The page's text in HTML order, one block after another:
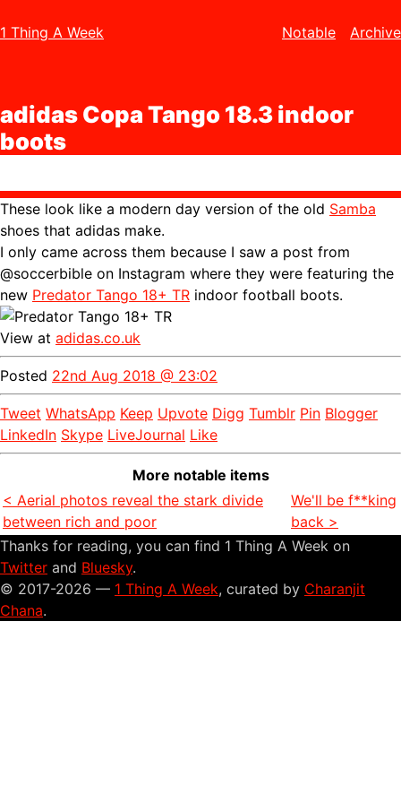
1 Thing A Week Notable Archive
adidas Copa Tango 18.3 indoor
boots
These look like a modern day version of the old Samba
shoes that adidas make.
I only came across them because I saw a post from
@soccerbible on Instagram where they were featuring the
new Predator Tango 18+ TR indoor football boots.
View at adidas.co.uk
Posted 22nd Aug 2018 @ 23:02
Tweet WhatsApp Keep Upvote Digg Tumblr Pin Blogger
LinkedIn Skype LiveJournal Like
More notable items
< Aerial photos reveal the stark divide
between rich and poor
We'll be f**king
back >
Thanks for reading, you can find 1 Thing A Week on
Twitter and Bluesky.
© 2017-2026 — 1 Thing A Week, curated by Charanjit
Chana.